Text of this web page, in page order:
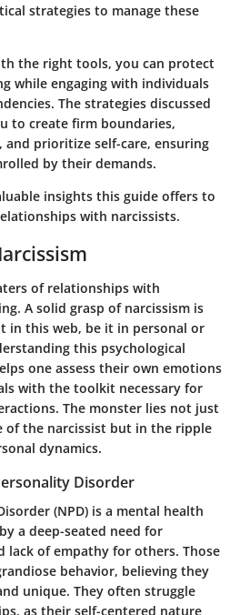
strategies to manage these
the right tools, you can protect
while engaging with individuals
The strategies discussed
to create firm boundaries,
and prioritize self-care, ensuring
by their demands.
insights this guide offers to
with narcissists.
of relationships with
A solid grasp of narcissism is
in this web, be it in personal or
this psychological
one assess their own emotions
with the toolkit necessary for
The monster lies not just
of the narcissist but in the ripple
dynamics.
Disorder
(NPD) is a mental health
a deep-seated need for
lack of empathy for others. Those
behavior, believing they
unique. They often struggle
as their self-centered nature